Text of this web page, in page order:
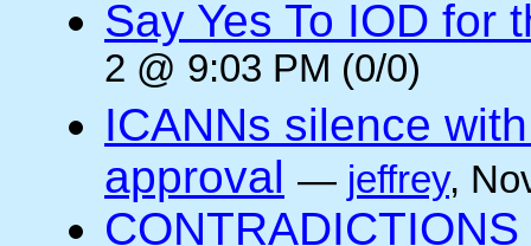
Say Yes To IOD for
2 @ 9:03 PM (0/0)
ICANNs silence
approval — jeffrey,